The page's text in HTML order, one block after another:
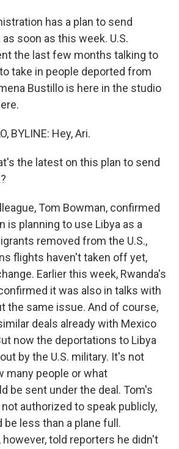
has a plan to send
soon as this week. U.S.
the last few months talking to
take in people deported from
Bustillo is here in the studio
BYLINE: Hey, Ari.
the latest on this plan to send
Tom Bowman, confirmed
is planning to use Libya as a
removed from the U.S.,
flights haven't taken off yet,
Earlier this week, Rwanda's
it was also in talks with
the same issue. And of course,
deals already with Mexico
now the deportations to Libya
by the U.S. military. It's not
many people or what
be sent under the deal. Tom's
authorized to speak publicly,
less than a plane full.
told reporters he didn't